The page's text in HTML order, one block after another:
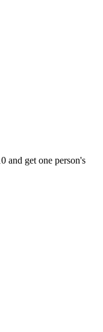
and get one person's